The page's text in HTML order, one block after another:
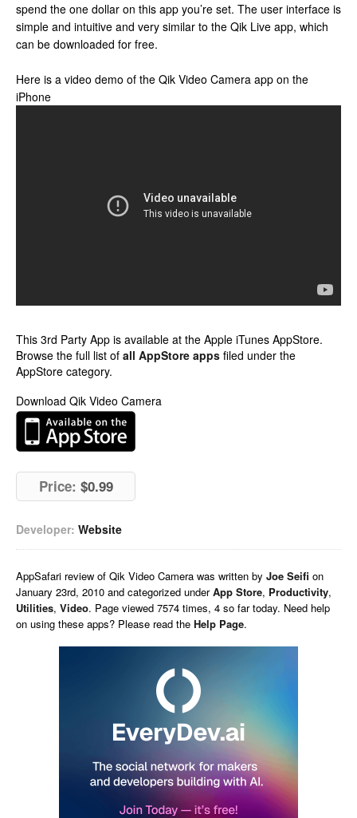
spend the one dollar on this app you’re set. The user interface is
simple and intuitive and very similar to the Qik Live app, which
can be downloaded for free.
Here is a video demo of the Qik Video Camera app on the
iPhone
This 3rd Party App is available at the Apple iTunes AppStore.
Browse the full list of all AppStore apps filed under the
AppStore category.
Download Qik Video Camera
Price: $0.99
Developer: Website
AppSafari review of Qik Video Camera was written by Joe Seifi on
January 23rd, 2010 and categorized underApp Store, Productivity,
Utilities, Video. Page viewed 7574 times, 4 so far today. Need help
on using these apps? Please read the Help Page.